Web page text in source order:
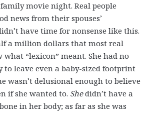
movie night. Real people
news from their spouses’
have time for nonsense like this.
a million dollars that most real
what “lexicon” meant. She had no
leave even a baby-sized footprint
wasn’t delusional enough to believe
if she wanted to. Shedidn’t have a
in her body; as far as she was